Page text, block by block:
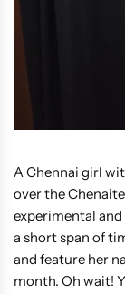
A Chennai girl
over the
experimental and
a short span of
and feature her
month. Oh wait!